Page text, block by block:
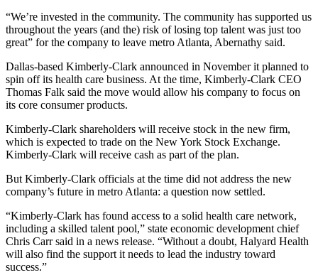
“We’re invested in the community. The community has supported us
throughout the years (and the) risk of losing top talent was just too
great” for the company to leave metro Atlanta, Abernathy said.
Dallas-based Kimberly-Clark announced in November it planned to
spin off its health care business. At the time, Kimberly-Clark CEO
Thomas Falk said the move would allow his company to focus on
its core consumer products.
Kimberly-Clark shareholders will receive stock in the new firm,
which is expected to trade on the New York Stock Exchange.
Kimberly-Clark will receive cash as part of the plan.
But Kimberly-Clark officials at the time did not address the new
company’s future in metro Atlanta: a question now settled.
“Kimberly-Clark has found access to a solid health care network,
including a skilled talent pool,” state economic development chief
Chris Carr said in a news release. “Without a doubt, Halyard Health
will also find the support it needs to lead the industry toward
success.”